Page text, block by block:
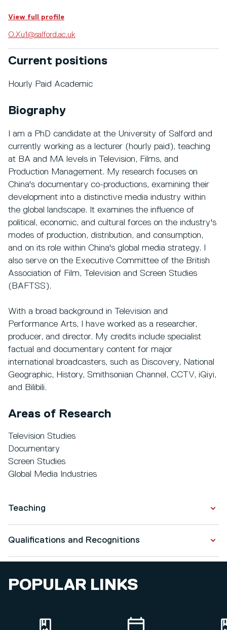
View full profile
O.Xu1@salford.ac.uk
Current positions
Hourly Paid Academic
Biography
I am a PhD candidate at the University of Salford and
currently working as a lecturer (hourly paid), teaching
at BA and MA levels in Television, Films, and
Production Management. My research focuses on
China's documentary co-productions, examining their
development into a distinctive media industry within
the global landscape. It examines the influence of
political, economic, and cultural forces on the industry's
modes of production, distribution, and consumption,
and on its role within China's global media strategy. I
also serve on the Executive Committee of the British
Association of Film, Television and Screen Studies
(BAFTSS).
With a broad background in Television and
Performance Arts, I have worked as a researcher,
producer, and director. My credits include specialist
factual and documentary content for major
international broadcasters, such as Discovery, National
Geographic, History, Smithsonian Channel, CCTV, iQiyi,
and Bilibili.
Areas of Research
Television Studies
Documentary
Screen Studies
Global Media Industries
Teaching
Media Texts/Contexts
Final Film Project
Introduction to Film Theory
Qualifications and Recognitions
POPULAR LINKS